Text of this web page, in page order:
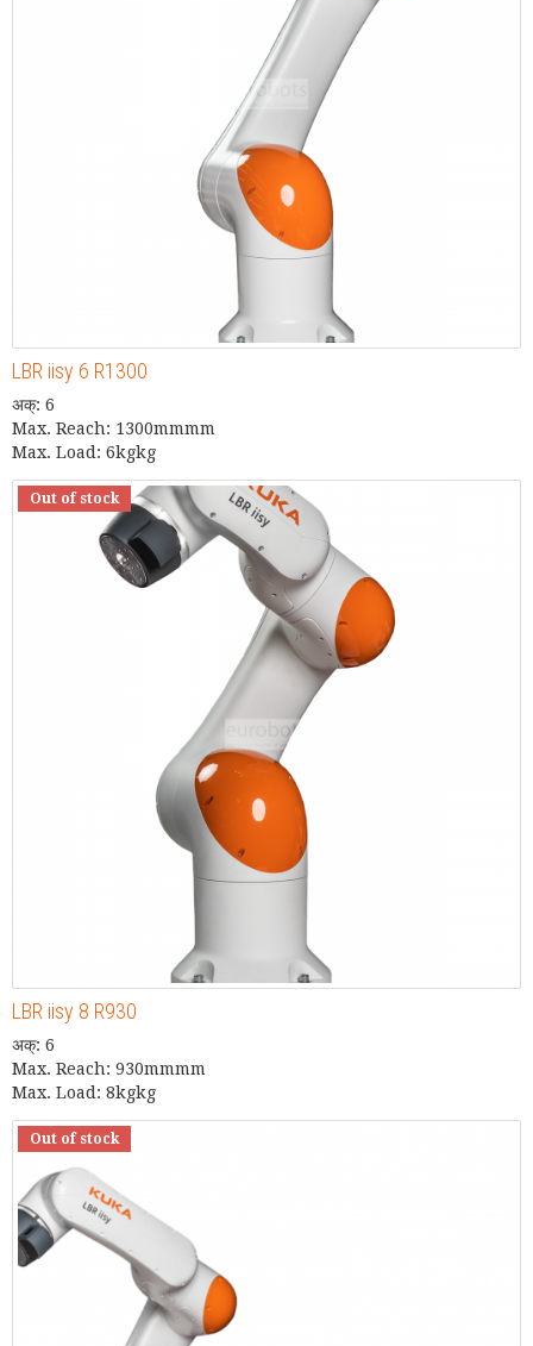
LBR iisy 6 R1300
अक्: 6
Max. Reach: 1300mmmm
Max. Load: 6kgkg
Out of stock
LBR iisy 8 R930
अक्: 6
Max. Reach: 930mmmm
Max. Load: 8kgkg
Out of stock